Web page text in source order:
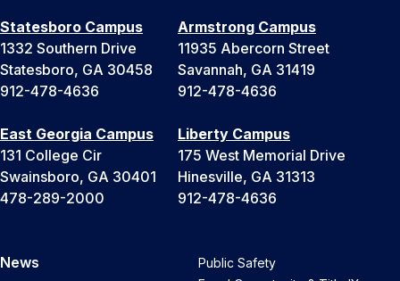
Statesboro Campus
1332 Southern Drive
Statesboro, GA 30458
912-478-4636
Armstrong Campus
11935 Abercorn Street
Savannah, GA 31419
912-478-4636
East Georgia Campus
131 College Cir
Swainsboro, GA 30401
478-289-2000
Liberty Campus
175 West Memorial Drive
Hinesville, GA 31313
912-478-4636
News
Public Safety